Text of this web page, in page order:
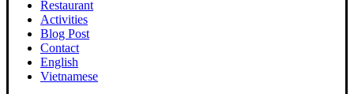
Restaurant
Activities
Blog Post
Contact
English
Vietnamese